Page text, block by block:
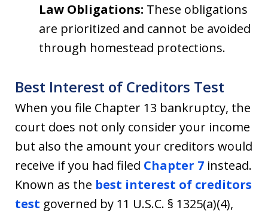
Law Obligations: These obligations
are prioritized and cannot be avoided
through homestead protections.
Best Interest of Creditors Test
When you file Chapter 13 bankruptcy, the
court does not only consider your income
but also the amount your creditors would
receive if you had filed Chapter 7 instead.
Known as the best interest of creditors
test governed by 11 U.S.C. § 1325(a)(4),